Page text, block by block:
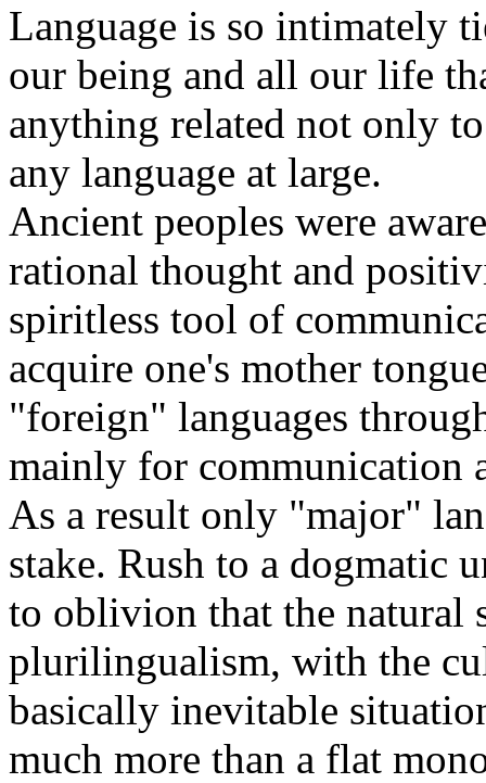
Language is so intimately
our being and all our life
anything related not only
any language at large.
Ancient peoples were
rational thought and
spiritless tool of
acquire one's mother
"foreign" languages
mainly for communication
As a result only "major"
stake. Rush to a dogmatic
to oblivion that the natural
plurilingualism, with the
basically inevitable
much more than a flat